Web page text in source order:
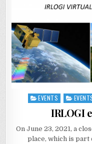
Posted
EVENTS
IRLOGI
On June 23, 2021, a
place, which is part